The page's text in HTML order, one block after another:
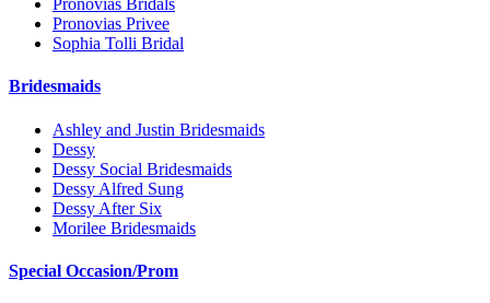
Pronovias Bridals
Pronovias Privee
Sophia Tolli Bridal
Bridesmaids
Ashley and Justin Bridesmaids
Dessy
Dessy Social Bridesmaids
Dessy Alfred Sung
Dessy After Six
Morilee Bridesmaids
Special Occasion/Prom